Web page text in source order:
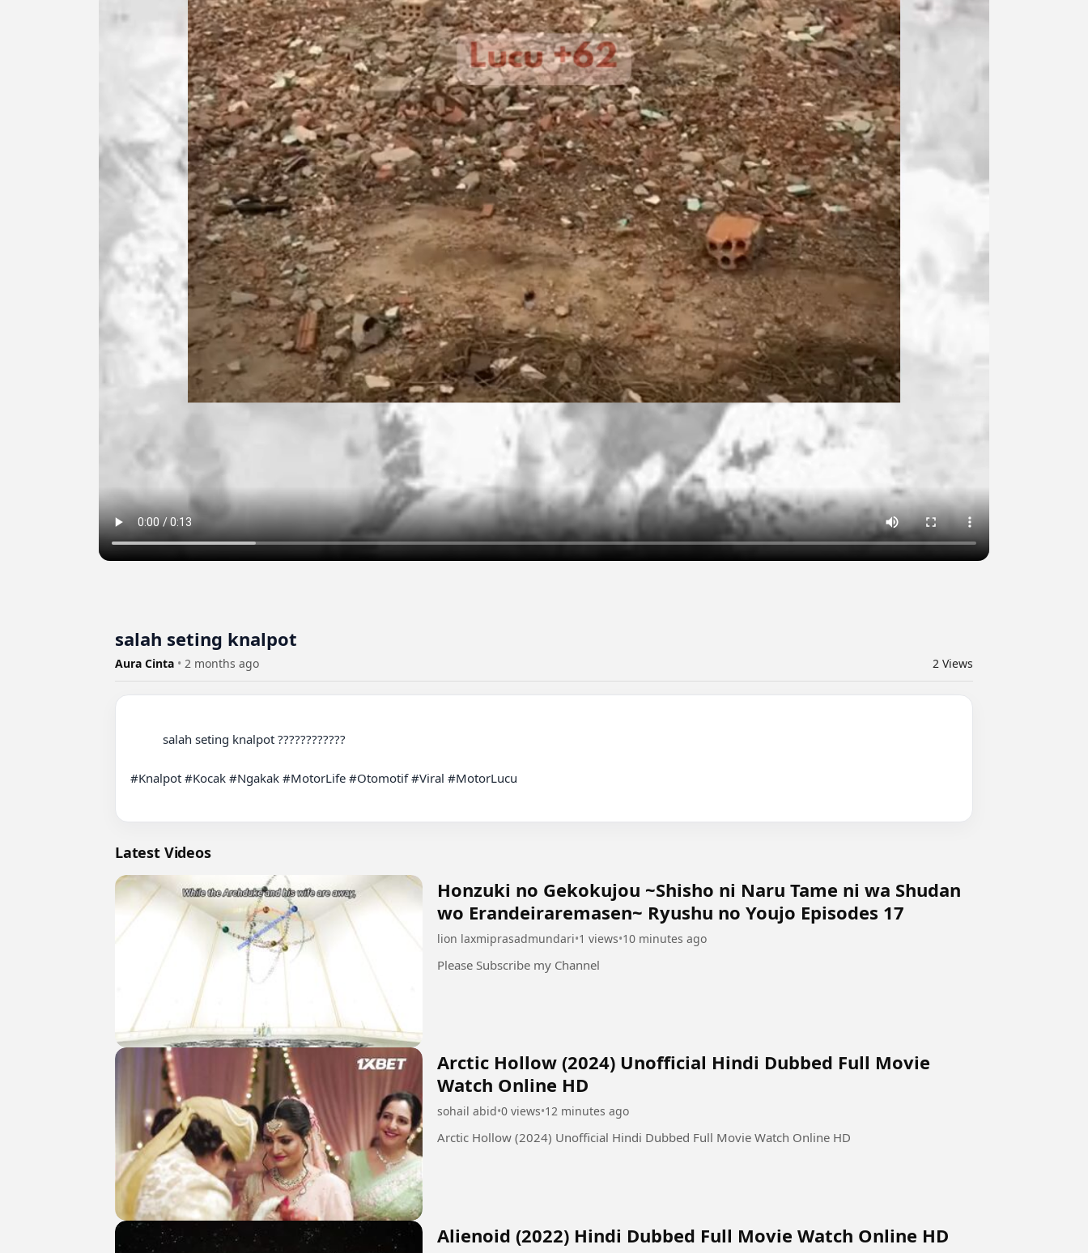
salah seting knalpot ️
Aura Cinta • 2 months ago 2 Views
#Knalpot #Kocak #Ngakak #MotorLife #Otomotif #Viral #MotorLucu
Latest Videos
Honzuki no Gekokujou ~Shisho ni Naru Tame ni wa Shudan
wo Erandeiraremasen~ Ryushu no Youjo Episodes 17
lion laxmiprasadmundari•1 views•10 minutes ago
Please Subscribe my Channel
Arctic Hollow (2024) Unofficial Hindi Dubbed Full Movie
Watch Online HD
sohail abid•0 views•12 minutes ago
Arctic Hollow (2024) Unofficial Hindi Dubbed Full Movie Watch Online HD
Alienoid (2022) Hindi Dubbed Full Movie Watch Online HD